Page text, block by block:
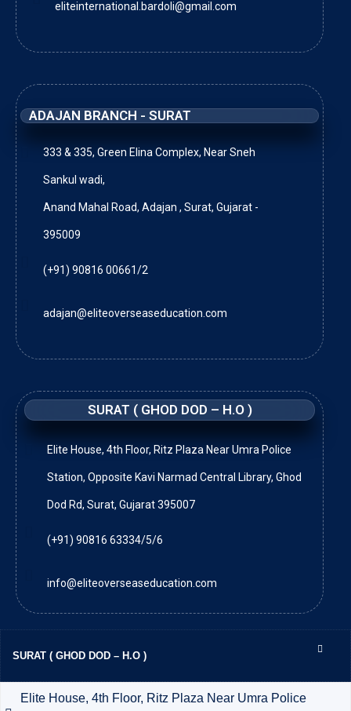
SURAT ( GHOD DOD – H.O )
Elite House, 4th Floor, Ritz Plaza Near Umra Police
Station, Opposite Kavi Narmad Central Library, Ghod
Dod Rd, Surat, Gujarat 395007
(+91) 90816 63334/5/6
info@eliteoverseaseducation.com
ADAJAN BRANCH - SURAT
333 & 335, Green Elina Complex, Near Sneh
Sankul wadi,
Anand Mahal Road, Adajan , Surat, Gujarat -
395009
(+91) 90816 00661/2
adajan@eliteoverseaseducation.com
eliteinternational.bardoli@gmail.com
SURAT ( GHOD DOD – H.O )
Elite House, 4th Floor, Ritz Plaza Near Umra Police